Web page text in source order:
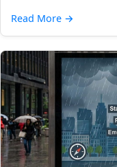
Read More →